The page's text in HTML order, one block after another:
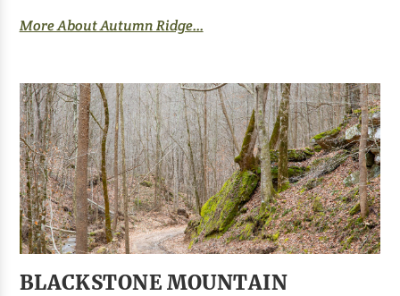
More About Autumn Ridge...
BLACKSTONE MOUNTAIN